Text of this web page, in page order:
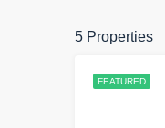
5 Properties
FEATURED